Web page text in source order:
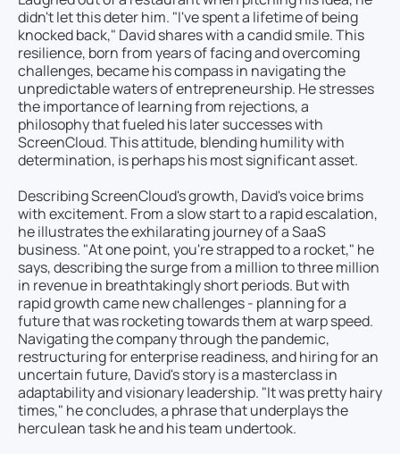
didn't let this deter him. "I've spent a lifetime of being
knocked back," David shares with a candid smile. This
resilience, born from years of facing and overcoming
challenges, became his compass in navigating the
unpredictable waters of entrepreneurship. He stresses
the importance of learning from rejections, a
philosophy that fueled his later successes with
ScreenCloud. This attitude, blending humility with
determination, is perhaps his most significant asset.
Describing ScreenCloud's growth, David's voice brims
with excitement. From a slow start to a rapid escalation,
he illustrates the exhilarating journey of a SaaS
business. "At one point, you're strapped to a rocket," he
says, describing the surge from a million to three million
in revenue in breathtakingly short periods. But with
rapid growth came new challenges - planning for a
future that was rocketing towards them at warp speed.
Navigating the company through the pandemic,
restructuring for enterprise readiness, and hiring for an
uncertain future, David's story is a masterclass in
adaptability and visionary leadership. "It was pretty hairy
times," he concludes, a phrase that underplays the
herculean task he and his team undertook.